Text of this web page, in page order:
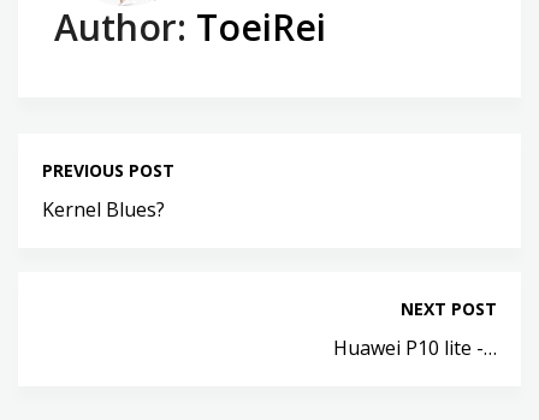
Author: ToeiRei
PREVIOUS POST
Kernel Blues?
NEXT POST
Huawei P10 lite -…